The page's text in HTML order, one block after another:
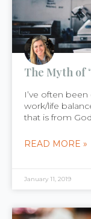
The Myth of
I’ve often
work/life
that is from
READ MORE »
January 11, 2019